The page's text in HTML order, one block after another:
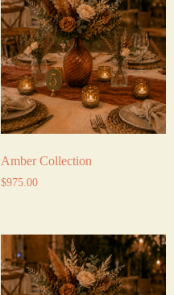
Amber Collection
$975.00